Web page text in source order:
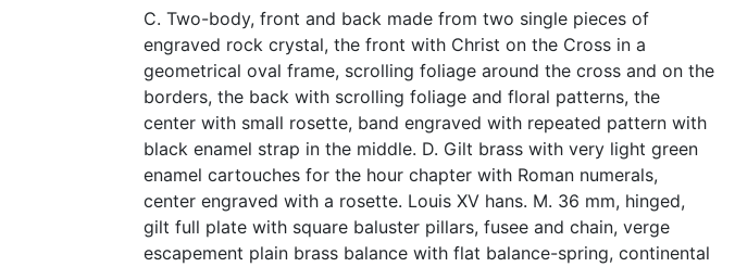
C. Two-body, front and back made from two single pieces of
engraved rock crystal, the front with Christ on the Cross in a
geometrical oval frame, scrolling foliage around the cross and on the
borders, the back with scrolling foliage and floral patterns, the
center with small rosette, band engraved with repeated pattern with
black enamel strap in the middle. D. Gilt brass with very light green
enamel cartouches for the hour chapter with Roman numerals,
center engraved with a rosette. Louis XV hans. M. 36 mm, hinged,
gilt full plate with square baluster pillars, fusee and chain, verge
escapement plain brass balance with flat balance-spring, continental